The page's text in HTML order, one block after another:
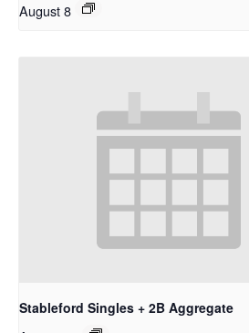
August 8
Stableford Singles + 2B Aggregate